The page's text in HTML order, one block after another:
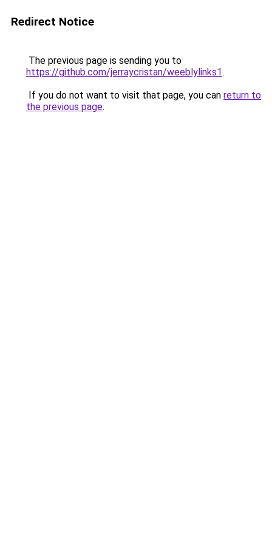
Redirect Notice
The previous page is sending you to
https://github.com/jerraycristan/weeblylinks1.
If you do not want to visit that page, you can return to
the previous page.